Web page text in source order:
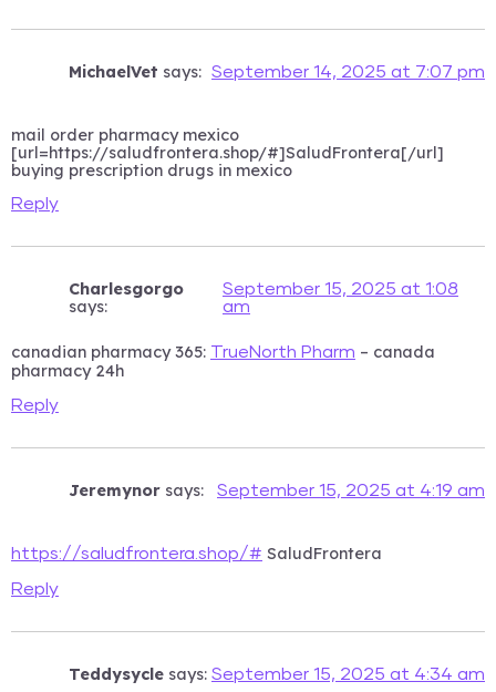
MichaelVet says: September 14, 2025 at 7:07 pm
mail order pharmacy mexico
[url=https://saludfrontera.shop/#]SaludFrontera[/url]
buying prescription drugs in mexico
Reply
Charlesgorgo
says:
September 15, 2025 at 1:08
am
canadian pharmacy 365: TrueNorth Pharm – canada
pharmacy 24h
Reply
Jeremynor says: September 15, 2025 at 4:19 am
https://saludfrontera.shop/# SaludFrontera
Reply
Teddysycle says: September 15, 2025 at 4:34 am